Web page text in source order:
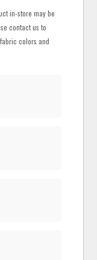
in-store may be
contact us to
colors and